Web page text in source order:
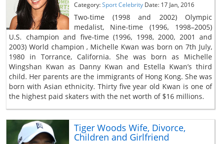
Category:Sport Celebrity Date: 17 Jan, 2016
Two-time (1998 and 2002) Olympic
medalist, Nine-time (1996, 1998–2005)
U.S. champion and five-time (1996, 1998, 2000, 2001 and
2003) World champion , Michelle Kwan was born on 7th July,
1980 in Torrance, California. She was born as Michelle
Wingshan Kwan as Danny Kwan and Estella Kwan’s third
child. Her parents are the immigrants of Hong Kong. She was
born with Asian ethnicity. Thirty five year old Kwan is one of
the highest paid skaters with the net worth of $16 millions.
Tiger Woods Wife, Divorce,
Children and Girlfriend